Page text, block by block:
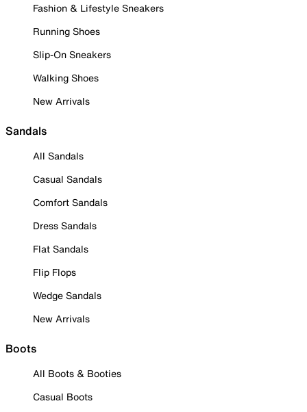
Fashion & Lifestyle Sneakers
Running Shoes
Slip-On Sneakers
Walking Shoes
New Arrivals
Sandals
All Sandals
Casual Sandals
Comfort Sandals
Dress Sandals
Flat Sandals
Flip Flops
Wedge Sandals
New Arrivals
Boots
All Boots & Booties
Casual Boots